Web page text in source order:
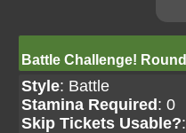
Battle Challenge!
Style: Battle
Stamina Required : 0
Skip Tickets Usable?